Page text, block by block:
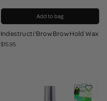
Add to bag
Indestructi'Brow Brow Hold Wax
$15.95